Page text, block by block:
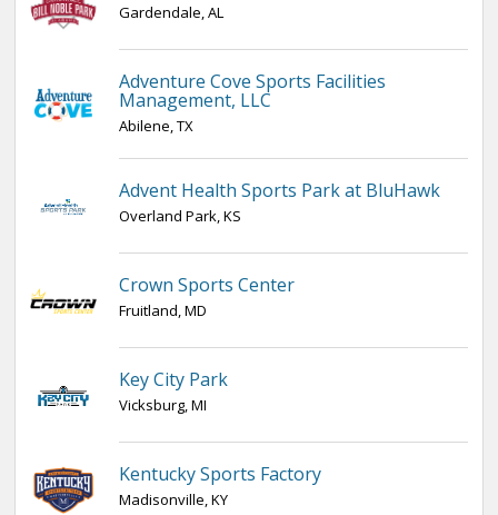
Gardendale, AL
Adventure Cove Sports Facilities
Management, LLC
Abilene, TX
Advent Health Sports Park at BluHawk
Overland Park, KS
Crown Sports Center
Fruitland, MD
Key City Park
Vicksburg, MI
Kentucky Sports Factory
Madisonville, KY